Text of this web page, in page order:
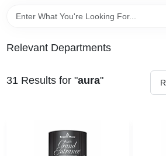
PAINT CATEGORIES
Relevant Departments
31Results for "aura"